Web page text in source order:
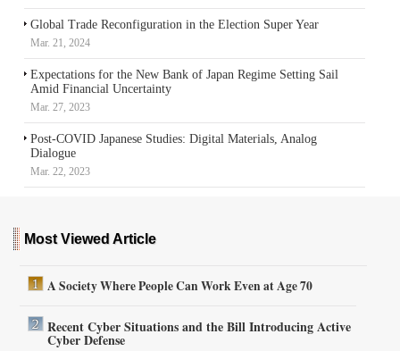
Global Trade Reconfiguration in the Election Super Year
Mar. 21, 2024
Expectations for the New Bank of Japan Regime Setting Sail
Amid Financial Uncertainty
Mar. 27, 2023
Post-COVID Japanese Studies: Digital Materials, Analog
Dialogue
Mar. 22, 2023
Most Viewed Article
A Society Where People Can Work Even at Age 70
Recent Cyber Situations and the Bill Introducing Active
Cyber Defense